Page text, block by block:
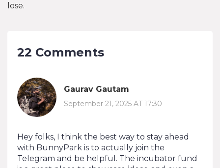
lose.
22 Comments
Gaurav Gautam
September 21, 2025 AT 17:30
Hey folks, I think the best way to stay ahead
with BunnyPark is to actually join the
Telegram and be helpful. The incubator fund